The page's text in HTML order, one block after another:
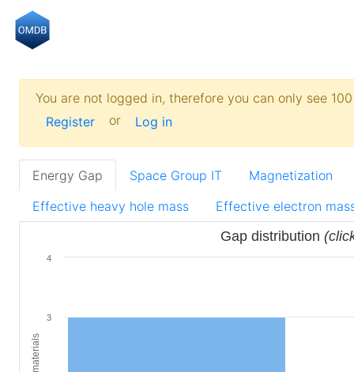
You are not logged in, therefore you can only see
Register
or Log in
Energy Gap Space Group IT
Magnetization
Effective heavy hole mass
Effective electron
Gap distribution
3
4